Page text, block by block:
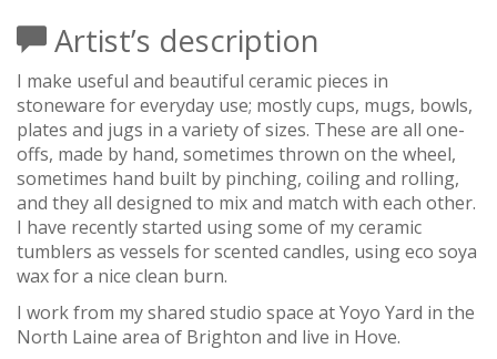
Artist’s description
I make useful and beautiful ceramic pieces in
stoneware for everyday use; mostly cups, mugs, bowls,
plates and jugs in a variety of sizes. These are all one-
offs, made by hand, sometimes thrown on the wheel,
sometimes hand built by pinching, coiling and rolling,
and they all designed to mix and match with each other.
I have recently started using some of my ceramic
tumblers as vessels for scented candles, using eco soya
wax for a nice clean burn.
I work from my shared studio space at Yoyo Yard in the
North Laine area of Brighton and live in Hove.